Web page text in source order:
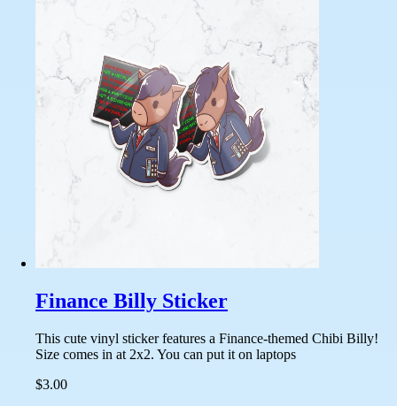
Finance Billy Sticker
This cute vinyl sticker features a Finance-themed Chibi Billy!
Size comes in at 2x2. You can put it on laptops
$3.00